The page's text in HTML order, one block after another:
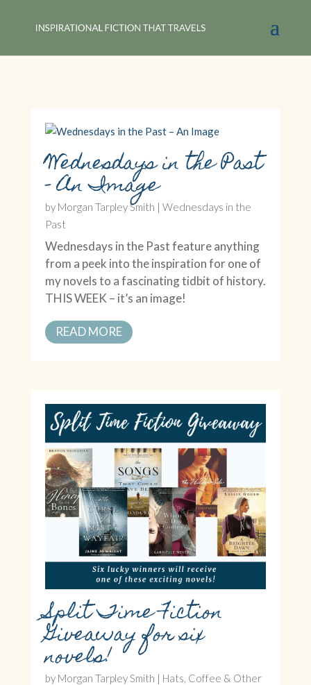
Wednesdays in the Past
– An Image
by Morgan Tarpley Smith | Wednesdays in the
Past
Wednesdays in the Past feature anything
from a peek into the inspiration for one of
my novels to a fascinating tidbit of history.
THIS WEEK – it’s an image!
READ MORE
Split Time Fiction
Giveaway for six
novels!
by Morgan Tarpley Smith | Hats, Coffee & Other